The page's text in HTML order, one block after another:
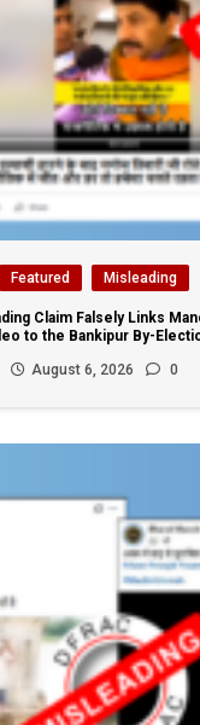
Featured Misleading
Claim Falsely Links
to the Bankipur By-
August 6, 2026 0